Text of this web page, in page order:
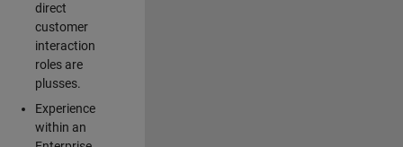
direct
customer
interaction
roles are
plusses.
Experience
within an